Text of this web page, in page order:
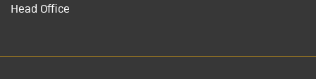
Head Office